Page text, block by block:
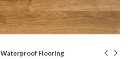
Waterproof Flooring